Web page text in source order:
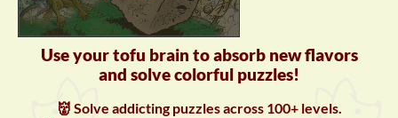
Use your tofu brain to absorb new flavors
and solve colorful puzzles!
👹 Solve addicting puzzles across 100+ levels.